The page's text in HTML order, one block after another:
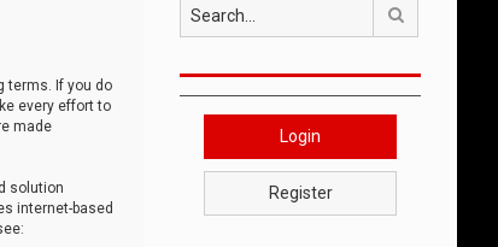
terms. If you do
every effort to
made
solution
internet-based
Login
Register